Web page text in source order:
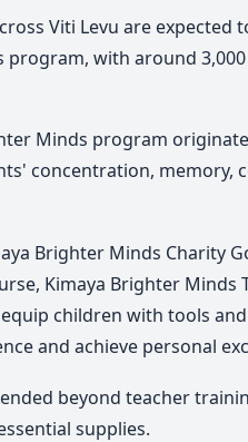
Viti Levu are expected
with around
Minds program
concentration, memory,
Brighter Minds Charity
Kimaya Brighter Minds
children with tools
and achieve personal
beyond teacher
supplies.